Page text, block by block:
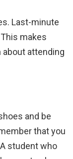
Last-minute
makes
attending
and be
that you
student who